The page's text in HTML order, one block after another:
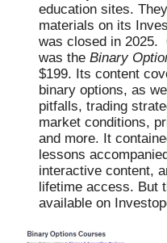
education sites.
materials on its
was closed in 2025.
was the Binary
$199. Its content
binary options, as
pitfalls, trading
market conditions,
and more. It
lessons
interactive content,
lifetime access. But
available on